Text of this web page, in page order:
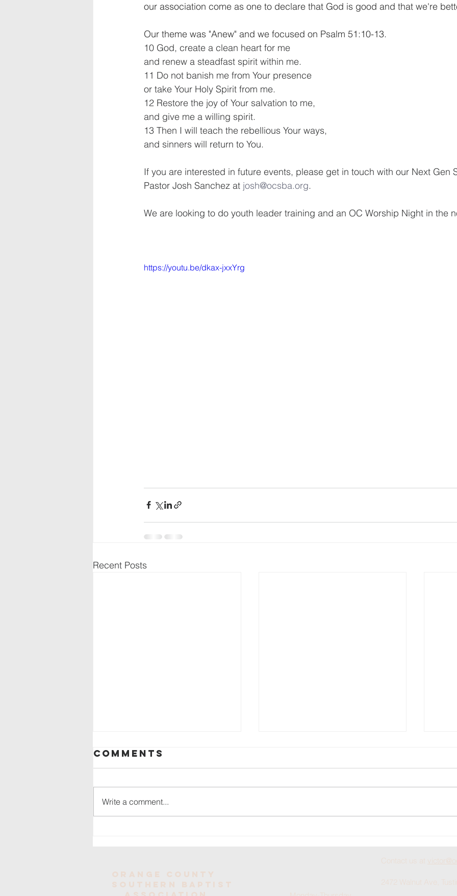
our association come as one to declare that God is good and that we're
Our theme was "Anew" and we focused on Psalm 51:10-13.
10 God, create a clean heart for me
and renew a steadfast spirit within me.
11 Do not banish me from Your presence
or take Your Holy Spirit from me.
12 Restore the joy of Your salvation to me,
and give me a willing spirit.
13 Then I will teach the rebellious Your ways,
and sinners will return to You.
If you are interested in future events, please get in touch with our Next Gen
Pastor Josh Sanchez at josh@ocsba.org.
We are looking to do youth leader training and an OC Worship Night in the
https://youtu.be/dkax-jxxYrg
Recent Posts
Comments
Write a comment...
Orange County
Southern baptist
Contact us at
2472 Walnut Ave,